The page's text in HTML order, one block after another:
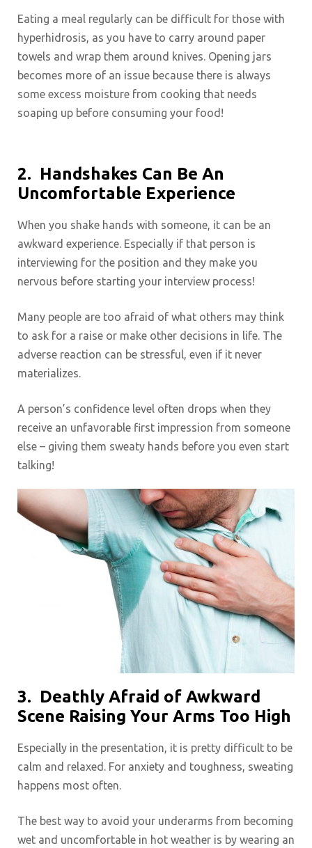
Eating a meal regularly can be difficult for those with
hyperhidrosis, as you have to carry around paper
towels and wrap them around knives. Opening jars
becomes more of an issue because there is always
some excess moisture from cooking that needs
soaping up before consuming your food!
2. Handshakes Can Be An
Uncomfortable Experience
When you shake hands with someone, it can be an
awkward experience. Especially if that person is
interviewing for the position and they make you
nervous before starting your interview process!
Many people are too afraid of what others may think
to ask for a raise or make other decisions in life. The
adverse reaction can be stressful, even if it never
materializes.
A person’s confidence level often drops when they
receive an unfavorable first impression from someone
else – giving them sweaty hands before you even start
talking!
3. Deathly Afraid of Awkward
Scene Raising Your Arms Too High
Especially in the presentation, it is pretty difficult to be
calm and relaxed. For anxiety and toughness, sweating
happens most often.
The best way to avoid your underarms from becoming
wet and uncomfortable in hot weather is by wearing an